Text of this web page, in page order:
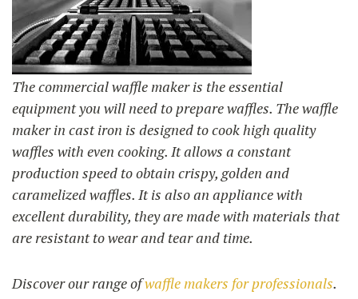
Accessories
The commercial waffle maker is the essential
equipment you will need to prepare waffles. The waffle
maker in cast iron is designed to cook high quality
waffles with even cooking. It allows a constant
production speed to obtain crispy, golden and
caramelized waffles. It is also an appliance with
excellent durability, they are made with materials that
are resistant to wear and tear and time.
Discover our range ofwaffle makers for professionals.